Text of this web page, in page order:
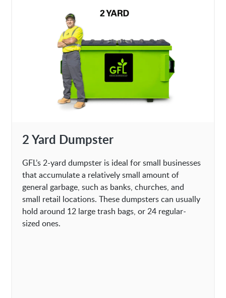
2 Yard Dumpster
GFL’s 2-yard dumpster is ideal for small businesses
that accumulate a relatively small amount of
general garbage, such as banks, churches, and
small retail locations. These dumpsters can usually
hold around 12 large trash bags, or 24 regular-
sized ones.